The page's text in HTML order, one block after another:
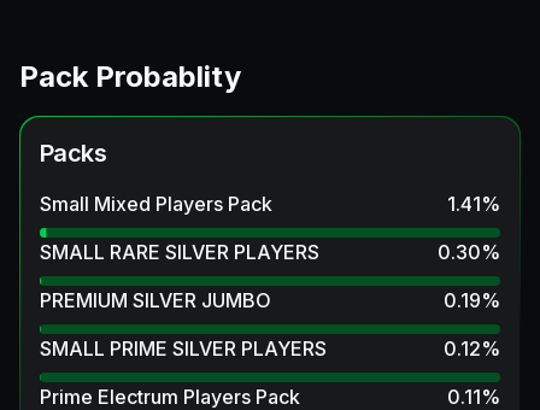
Pack Probablity
Packs
Small Mixed Players Pack 1.41%
SMALL RARE SILVER PLAYERS
0.30%
PREMIUM SILVER JUMBO
0.19%
SMALL PRIME SILVER PLAYERS
0.12%
Prime Electrum Players Pack
0.11%